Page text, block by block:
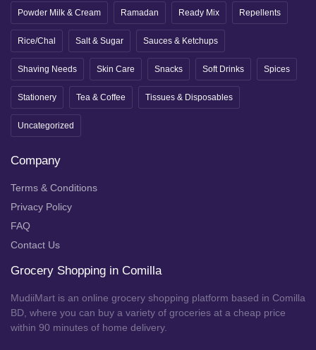
Powder Milk & Cream Ramadan Ready Mix Repellents
Rice/Chal Salt & Sugar Sauces & Ketchups
Shaving Needs Skin Care Snacks Soft Drinks Spices
Stationery Tea & Coffee Tissues & Disposables
Uncategorized
Company
Terms & Conditions
Privacy Policy
FAQ
Contact Us
Grocery Shopping in Comilla
MudiiMart is an online grocery shopping platform based in Comilla
BD, where you can buy a variety of groceries at a cheap price
within 90 minutes of home delivery.